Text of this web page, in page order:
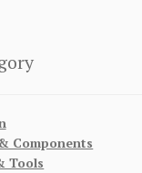
Components
Tools